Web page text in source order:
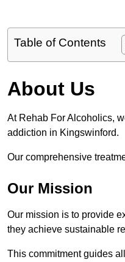
Table of Contents
About Us
At Rehab For Alcoholics,
addiction in Kingswinford.
Our comprehensive
Our Mission
Our mission is to provide
they achieve sustainable
This commitment guides